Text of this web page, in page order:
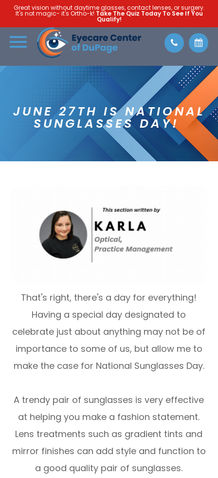
Great vision without daytime glasses, contact lenses, or surgery.
It's not magic- it's Ortho-k! Take The Quiz Today To See If You
Qualify!
JUNE 27TH IS NATIONAL
SUNGLASSES DAY!
That's right, there's a day for everything!
Having a special day designated to
celebrate just about anything may not be of
importance to some of us, but allow me to
make the case for National Sunglasses Day.
A trendy pair of sunglasses is very effective
at helping you make a fashion statement.
Lens treatments such as gradient tints and
mirror finishes can add style and function to
a good quality pair of sunglasses.